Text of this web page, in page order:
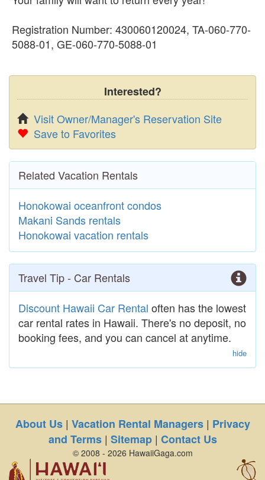
Registration Number: 430060120024, TA-060-770-
5088-01, GE-060-770-5088-01
Interested?
Visit Owner/Manager's Reservation Site
Save to Favorites
Related Vacation Rentals
Honokowai oceanfront condos
Makani Sands rentals
Honokowai vacation rentals
Travel Tip - Car Rentals
Discount Hawaii Car Rental often has the lowest
car rental rates in Hawaii. There's no deposit, no
booking fees, and you can cancel at anytime.
hide
About Us| Vacation Rental Managers| Privacy
and Terms| Sitemap| Contact Us
© 2008 - 2026 HawaiiGaga.com